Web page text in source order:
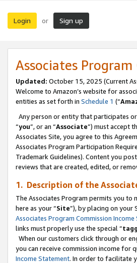
Login or Sign up
Associates
Updated: October 15, 2025 (Current
Welcome to Amazon’s website for
entities as set forth in Schedule 1 (“
Any person or entity that participates
“you”, or an “Associate”) must accept
Associates Site, you agree to this
Associates Program Participation
Trademark Guidelines). Content you
reviews that are created, edited, or
1. Description of the
The Associates Program permits you
here as your “Site”), by placing on your
Associates Program Commission
links must properly use the special “
When our customers click through or
you can receive commission income for
Income Statement. In order to facilitate